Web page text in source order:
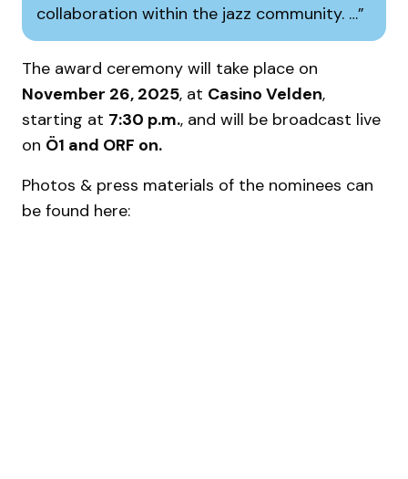
collaboration within the jazz community. …
The award ceremony will take place on
November 26, 2025, at Casino Velden,
starting at 7:30 p.m., and will be broadcast live
on Ö1 and ORF on.
Photos & press materials of the nominees can
be found here: